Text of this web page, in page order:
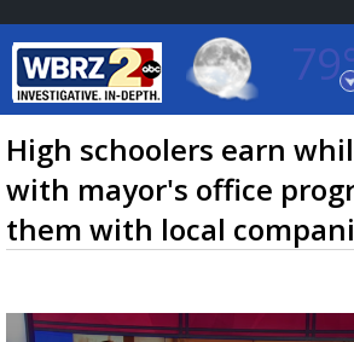
Baton Rouge, Louisiana
7 DAY FORECAST
High schoolers earn
with mayor's office
them with local